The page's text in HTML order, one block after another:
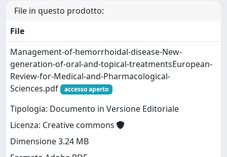
File in questo prodotto:
File
Management-of-hemorrhoidal-disease-New-
generation-of-oral-and-topical-treatmentsEuropean-
Review-for-Medical-and-Pharmacological-
Sciences.pdf
accesso aperto
Tipologia: Documento in Versione Editoriale
Licenza: Creative commons
Dimensione 3.24 MB